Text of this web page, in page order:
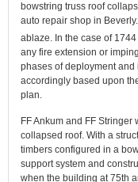
bowstring truss roof
auto repair shop in
ablaze. In the case of 1744
any fire extension or
phases of deployment
accordingly based upon
plan.
FF Ankum and FF
collapsed roof. With a
timbers configured in a
support system and
when the building at 75th